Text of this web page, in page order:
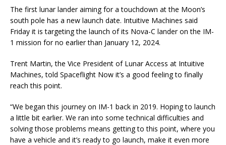
The first lunar lander aiming for a touchdown at the Moon’s
south pole has a new launch date. Intuitive Machines said
Friday it is targeting the launch of its Nova-C lander on the IM-
1 mission for no earlier than January 12, 2024.
Trent Martin, the Vice President of Lunar Access at Intuitive
Machines, told Spaceflight Now it’s a good feeling to finally
reach this point.
“We began this journey on IM-1 back in 2019. Hoping to launch
a little bit earlier. We ran into some technical difficulties and
solving those problems means getting to this point, where you
have a vehicle and it’s ready to go launch, make it even more